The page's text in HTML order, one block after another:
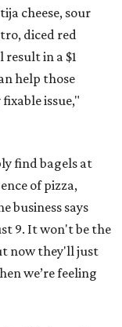
cheese, sour
diced red
in a $1
help those
issue,"
find bagels at
of pizza,
business says
9. It won't be the
now they'll just
we’re feeling